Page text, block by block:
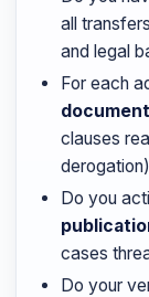
all
and legal
For each
clauses
Do you
cases
Do your